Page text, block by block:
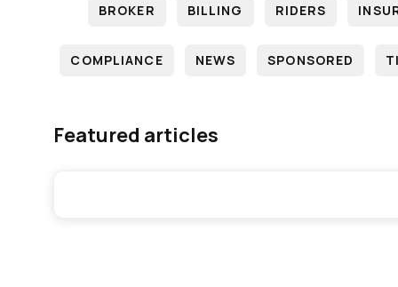
BROKER BILLING RIDERS
COMPLIANCE NEWS SPONSORED
Featured articles